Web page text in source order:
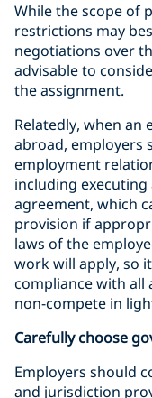
While the scope of
restrictions may
negotiations over
advisable to
the assignment.
Relatedly, when an
abroad, employers
employment
including
agreement, which
provision if
laws of the
work will apply, so
compliance with all
non-compete in
Carefully choose
Employers should
and jurisdiction